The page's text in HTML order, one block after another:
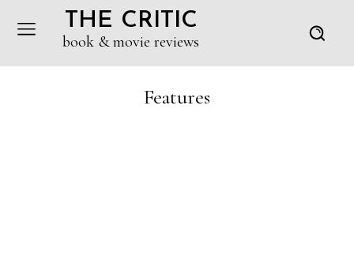
THE CRITIC
book & movie reviews
Features